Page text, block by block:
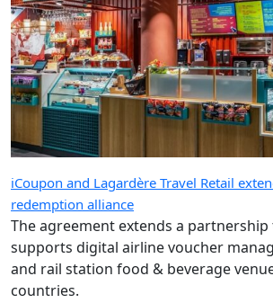
iCoupon and Lagardère Travel Retail
redemption alliance
The agreement extends a
supports digital airline voucher
and rail station food & beverage
countries.